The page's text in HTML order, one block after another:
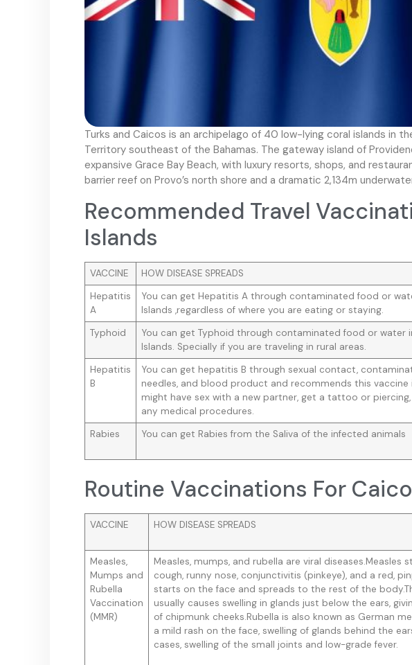
Turks and Caicos is an archipelago of 40 low-lying coral islands in
Territory southeast of the Bahamas. The gateway island of
expansive Grace Bay Beach, with luxury resorts, shops, and
barrier reef on Provo’s north shore and a dramatic 2,134m
Recommended Travel
Islands
VACCINE HOW DISEASE SPREADS
Hepatitis
A
You can get Hepatitis A through contaminated food or
Islands ,regardless of where you are eating or staying.
Typhoid
You can get Typhoid through contaminated food or water
Islands. Specially if you are traveling in rural areas.
Hepatitis
B
You can get hepatitis B through sexual contact,
needles, and blood product and recommends this vaccine
might have sex with a new partner, get a tattoo or piercing,
any medical procedures.
Rabies
You can get Rabies from the Saliva of the infected animals
Routine Vaccinations For
VACCINE HOW DISEASE SPREADS
Measles,
Mumps and
Rubella
Vaccination
(MMR)
Measles, mumps, and rubella are viral diseases.Measles
cough, runny nose, conjunctivitis (pinkeye), and a red,
starts on the face and spreads to the rest of the
usually causes swelling in glands just below the ears,
of chipmunk cheeks.Rubella is also known as German
a mild rash on the face, swelling of glands behind the
cases, swelling of the small joints and low-grade fever.